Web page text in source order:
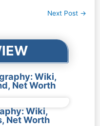
Next Post →
Wiki,
Net Worth
Wiki,
Net Worth